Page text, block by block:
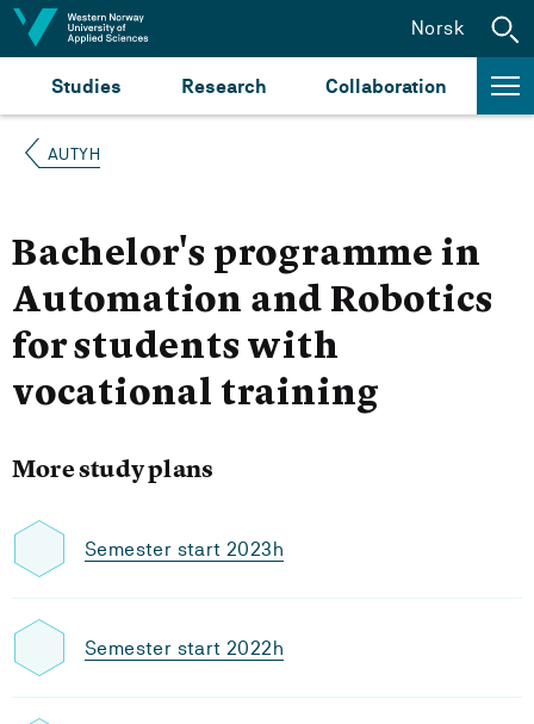
Jump to content
Studies Research Collaboration
Norsk
AUTYH
Bachelor's programme in
Automation and Robotics
for students with
vocational training
More study plans
Semester start 2023h
Semester start 2022h